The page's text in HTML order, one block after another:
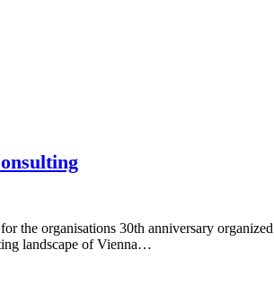
the organisations 30th anniversary
landscape of Vienna…